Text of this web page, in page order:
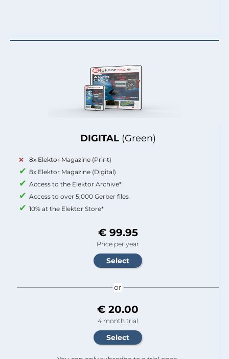
DIGITAL (Green)
8x Elektor Magazine (Print)
8x Elektor Magazine (Digital)
Access to the Elektor Archive*
Access to over 5,000 Gerber files
10% at the Elektor Store*
€ 99.95
Price per year
or
€ 20.00
4 month trial